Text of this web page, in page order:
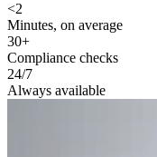
<2
Minutes, on average
30+
Compliance checks
24/7
Always available